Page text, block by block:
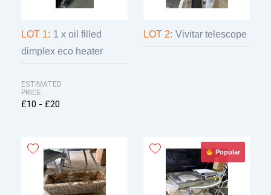
LOT 1: 1 x oil filled
dimplex eco heater
ESTIMATED
PRICE:
£10 - £20
LOT 2: Vivitar telescope
Popular